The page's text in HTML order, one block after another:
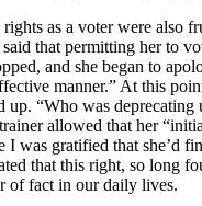
as a voter were also
that permitting her to
and she began to
manner.” At this
up. “Who was deprecating
allowed that her
I was gratified that she’d
that this right, so long
of fact in our daily lives.